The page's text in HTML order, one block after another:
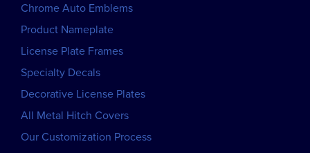
Chrome Auto Emblems
Product Nameplate
License Plate Frames
Specialty Decals
Decorative License Plates
All Metal Hitch Covers
Our Customization Process